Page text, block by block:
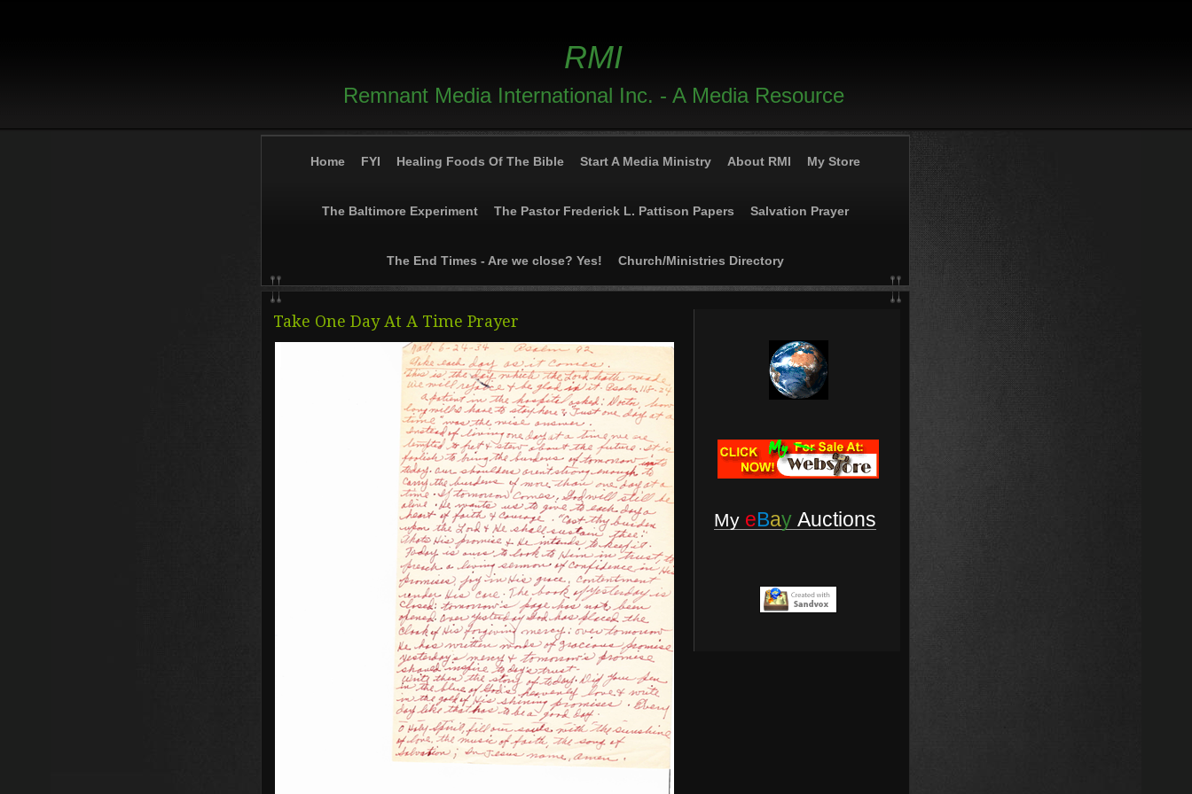
RMI
Remnant Media International Inc. - A Media Resource
Home FYI Healing Foods Of The Bible Start A Media Ministry About RMI My Store
The Baltimore Experiment The Pastor Frederick L. Pattison Papers Salvation Prayer
The End Times - Are we close? Yes! Church/Ministries Directory
My eBay Auctions
Take One Day At A Time Prayer